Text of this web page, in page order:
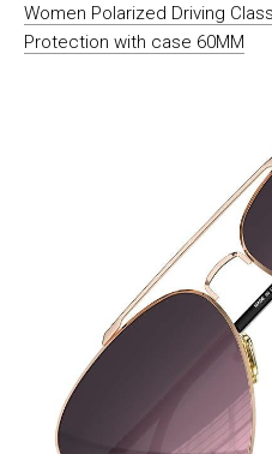
Women Polarized Driving
Protection with case 60MM